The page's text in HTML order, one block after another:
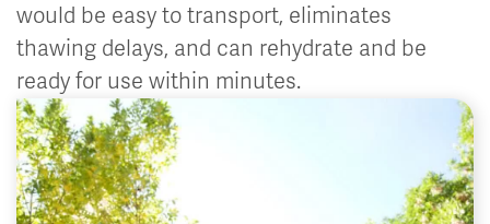
would be easy to transport, eliminates
thawing delays, and can rehydrate and be
ready for use within minutes.